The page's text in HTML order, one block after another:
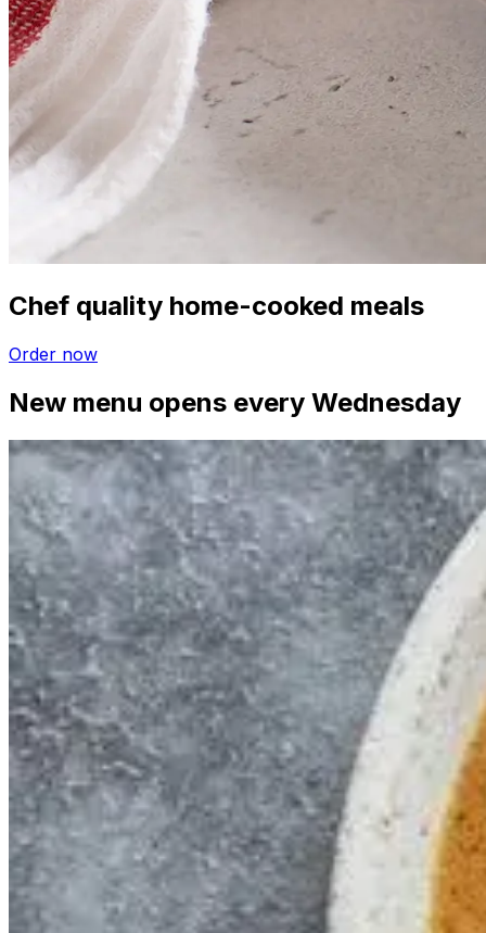
Chef quality home-cooked meals
Order now
New menu opens every Wednesday